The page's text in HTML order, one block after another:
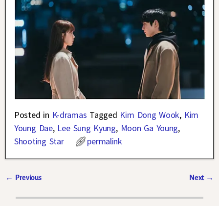
Posted in K-dramas Tagged Kim Dong Wook, Kim
Young Dae, Lee Sung Kyung, Moon Ga Young,
Shooting Star
permalink
← Previous Next →